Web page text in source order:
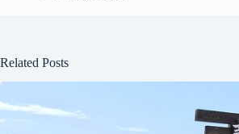
Related Posts